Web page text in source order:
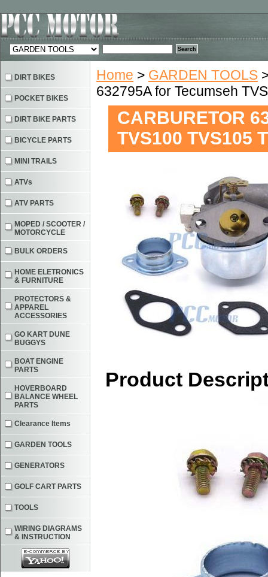
Home > GARDEN TOOLS
632795A for Tecumseh
CARBURETOR
TVS100 TVS105
Product
DIRT BIKES
POCKET BIKES
DIRT BIKE PARTS
BICYCLE PARTS
MINI TRAILS
ATVs
ATV PARTS
MOPED / SCOOTER /
MOTORCYCLE
BULK ORDERS
HOME ELETRONICS
& FURNITURE
PROTECTORS &
APPAREL
ACCESSORIES
GO KART DUNE
BUGGYS
BOAT ENGINE
PARTS
HOVERBOARD
BALANCE WHEEL
PARTS
Clearance Items
GARDEN TOOLS
GENERATORS
GOLF CART PARTS
TOOLS
WIRING DIAGRAMS
& INSTRUCTION